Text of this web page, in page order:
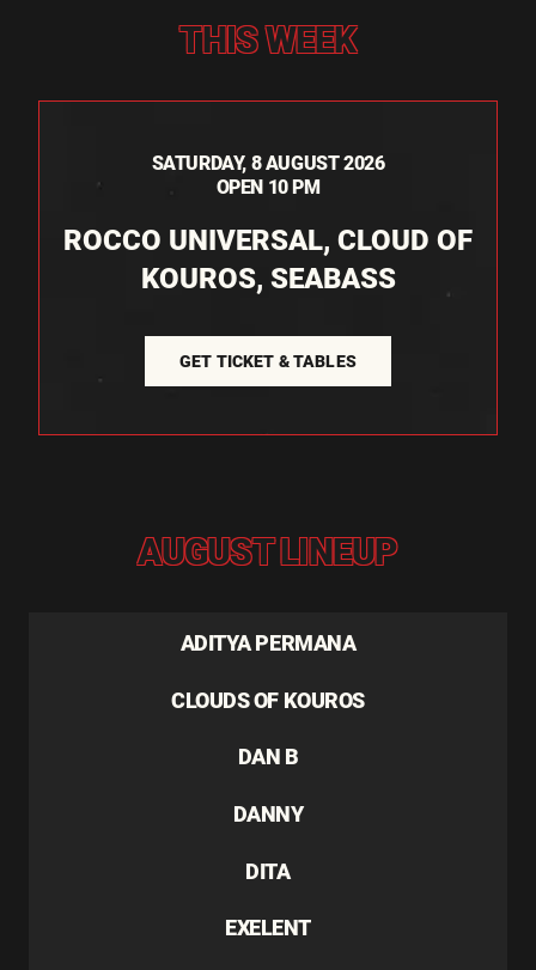
THIS WEEK
SATURDAY, 8 AUGUST 2026
OPEN 10 PM
ROCCO UNIVERSAL, CLOUD OF
KOUROS, SEABASS
GET TICKET & TABLES
AUGUST LINEUP
ADITYA PERMANA
CLOUDS OF KOUROS
DAN B
DANNY
DITA
EXELENT